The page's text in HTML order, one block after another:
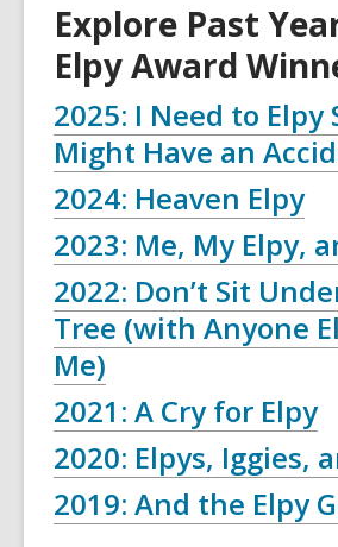
Explore Past
Elpy Award
2025: I Need to Elpy
Might Have an
2024: Heaven Elpy
2023: Me, My Elpy,
2022: Don’t Sit
Tree (with Anyone
Me)
2021: A Cry for Elpy
2020: Elpys, Iggies,
2019: And the Elpy